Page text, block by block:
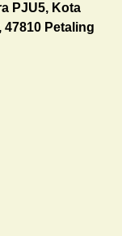
PJU5, Kota
47810 Petaling